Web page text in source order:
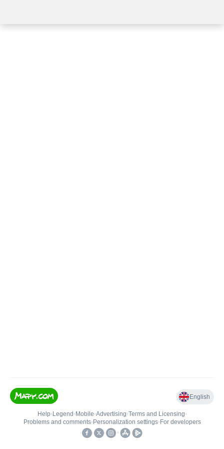
English
Help• Legend • Mobile•Advertising•Terms and Licensing•
Problems and comments• Personalization settings• For developers
•